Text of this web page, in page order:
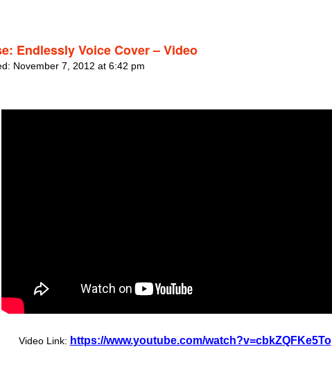
Endlessly Voice Cover – Video
November 7, 2012 at 6:42 pm
Video Link: https://www.youtube.com/watch?v=cbkZQFKe5To